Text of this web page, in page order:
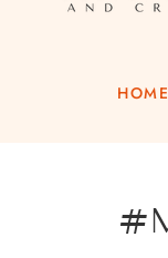
HOME